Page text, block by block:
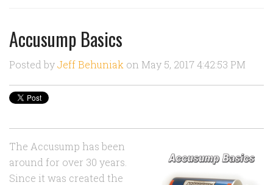
Accusump Basics
Posted byJeff Behuniak on May 5, 2017 4:42:53 PM
The Accusump has been
around for over 30 years.
Since it was created the